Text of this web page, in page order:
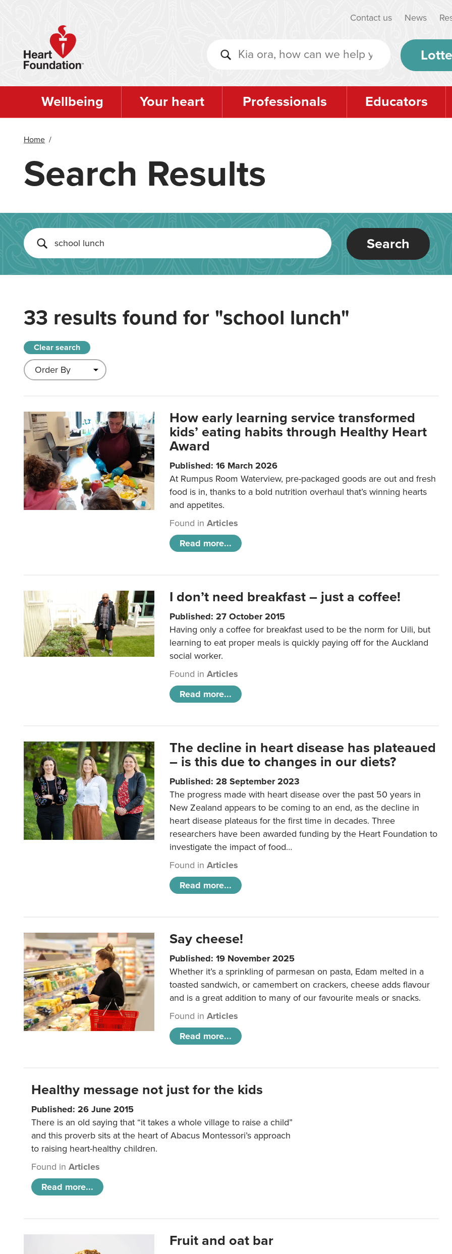
Contact us News
Wellbeing Your heart Professionals Educators
Home /
Search Results
Search
33 results found for "school lunch"
Clear search
How early learning service transformed
kids’ eating habits through Healthy Heart
Award
Published: 16 March 2026
At Rumpus Room Waterview, pre-packaged goods are out and fresh
food is in, thanks to a bold nutrition overhaul that’s winning hearts
and appetites.
Found inArticles
Read more...
I don’t need breakfast – just a coffee!
Published: 27 October 2015
Having only a coffee for breakfast used to be the norm for Uili, but
learning to eat proper meals is quickly paying off for the Auckland
social worker.
Found inArticles
Read more...
The decline in heart disease has plateaued
– is this due to changes in our diets?
Published: 28 September 2023
The progress made with heart disease over the past 50 years in
New Zealand appears to be coming to an end, as the decline in
heart disease plateaus for the first time in decades. Three
researchers have been awarded funding by the Heart Foundation to
investigate the impact of food…
Found inArticles
Read more...
Say cheese!
Published: 19 November 2025
Whether it’s a sprinkling of parmesan on pasta, Edam melted in a
toasted sandwich, or camembert on crackers, cheese adds flavour
and is a great addition to many of our favourite meals or snacks.
Found inArticles
Read more...
Healthy message not just for the kids
Published: 26 June 2015
There is an old saying that “it takes a whole village to raise a child”
and this proverb sits at the heart of Abacus Montessori’s approach
to raising heart-healthy children.
Found in Articles
Read more...
Fruit and oat bar